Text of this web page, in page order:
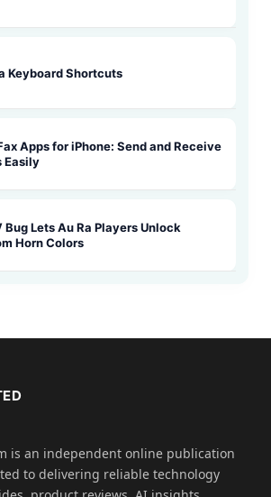
Keyboard Shortcuts
Apps for iPhone: Send and Receive
Easily
Bug Lets Au Ra Players Unlock
Horn Colors
is an independent online publication
to delivering reliable technology